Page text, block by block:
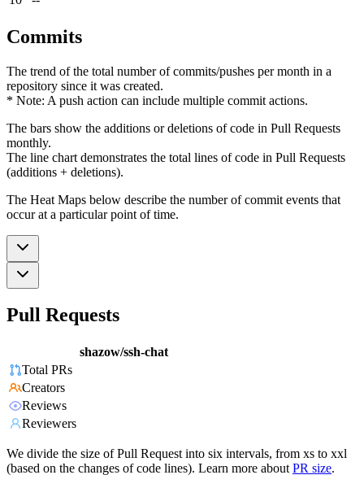
Commits
The trend of the total number of commits/pushes per month in a
repository since it was created.
* Note: A push action can include multiple commit actions.
The bars show the additions or deletions of code in Pull Requests
monthly.
The line chart demonstrates the total lines of code in Pull Requests
(additions + deletions).
The Heat Maps below describe the number of commit events that
occur at a particular point of time.
Pull Requests
shazow/ssh-chat
Total PRs
Creators
Reviews
Reviewers
We divide the size of Pull Request into six intervals, from xs to xxl
(based on the changes of code lines). Learn more about PR size.